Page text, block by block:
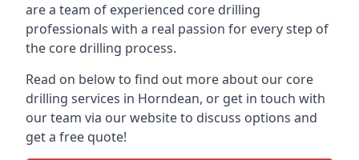
are a team of experienced core drilling
professionals with a real passion for every step of
the core drilling process.
Read on below to find out more about our core
drilling services in Horndean, or get in touch with
our team via our website to discuss options and
get a free quote!